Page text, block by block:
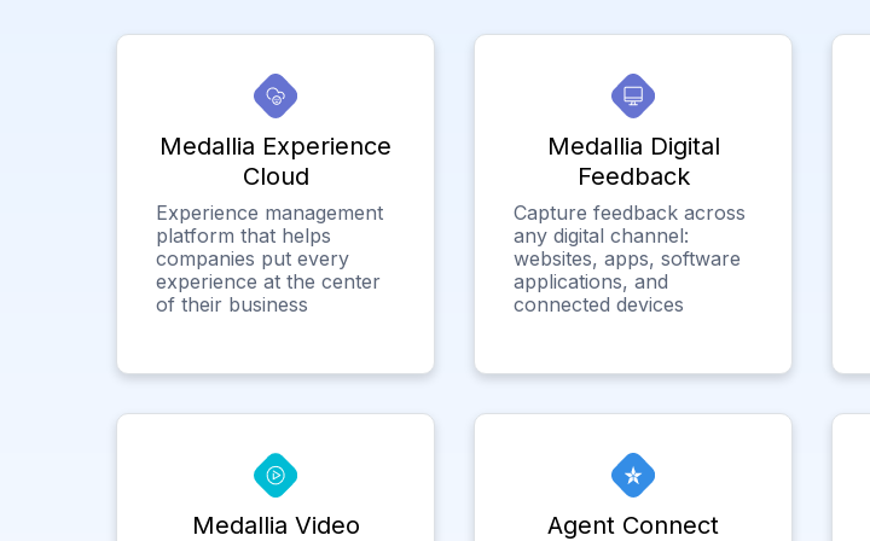
Medallia Experience
Cloud
Experience management
platform that helps
companies put every
experience at the center
of their business
Medallia Digital
Feedback
Capture feedback across
any digital channel:
websites, apps, software
applications, and
connected devices
Medallia Video Agent Connect